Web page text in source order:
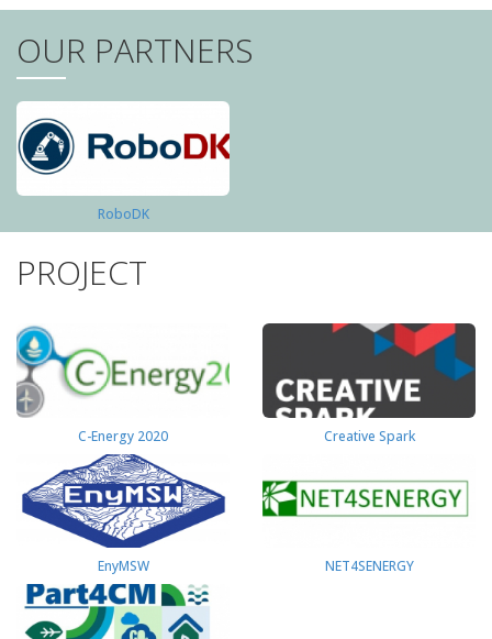
OUR PARTNERS
RoboDK
PROJECT
C-Energy 2020 Creative Spark
EnyMSW NET4SENERGY